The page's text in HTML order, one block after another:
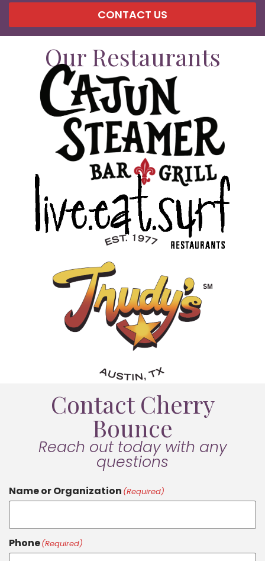
CONTACT US
Our Restaurants
Contact Cherry
Bounce
Reach out today with any
questions
Name or Organization (Required)
Phone(Required)